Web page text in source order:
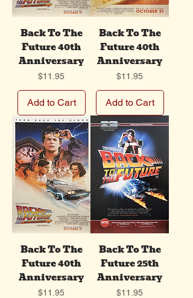
Back To The
Future 40th
Anniversary
Price
$11.95
Add to Cart
Back To The
Future 40th
Anniversary
Price
$11.95
Add to Cart
Back To The
Future 40th
Anniversary
Price
$11.95
Back To The
Future 25th
Anniversary
Price
$11.95